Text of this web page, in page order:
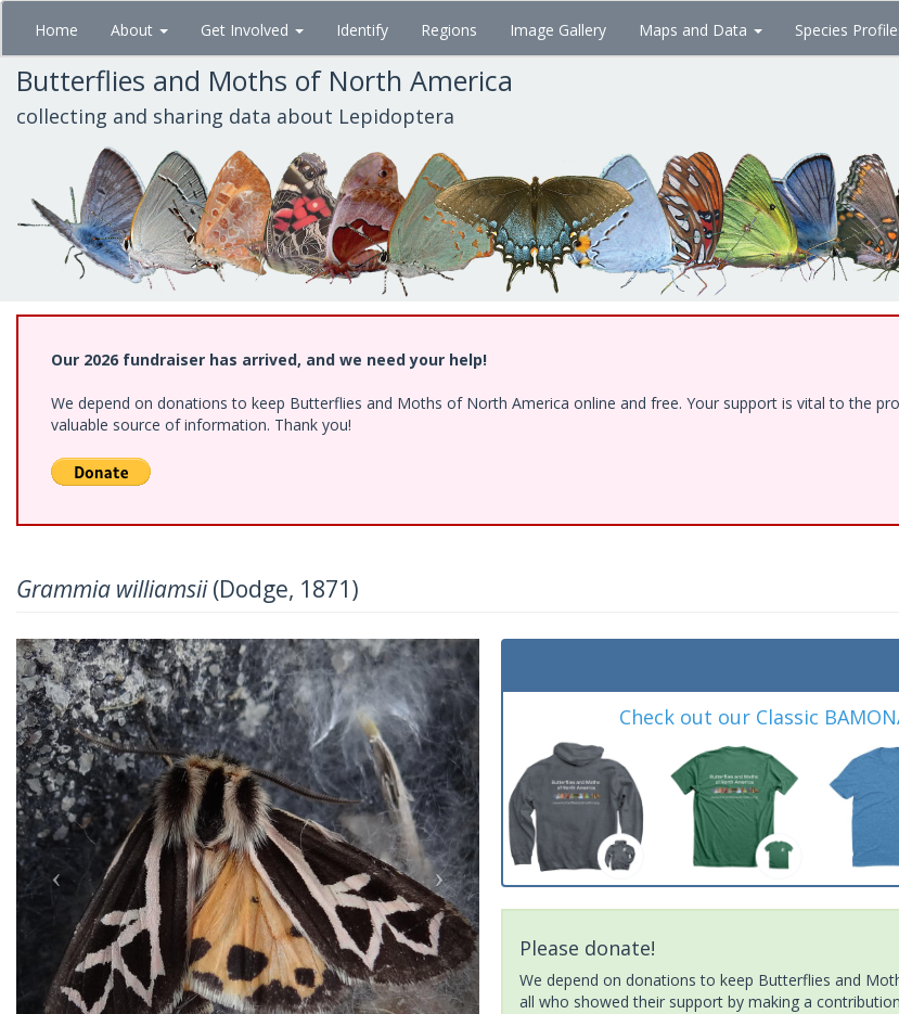
Skip
main
content
Home About Get Involved Identify Regions Image Gallery Maps and Data Species
Butterflies and Moths of North America
collecting and sharing data about Lepidoptera
Our 2026 fundraiser has arrived, and we need your help!
We depend on donations to keep Butterflies and Moths of North America online and free. Your support is vital to the
valuable source of information. Thank you!
Grammia williamsii(Dodge, 1871)
Previous Next
Check out our Classic
Please donate!
We depend on donations to keep Butterflies and
all who showed their support by making a